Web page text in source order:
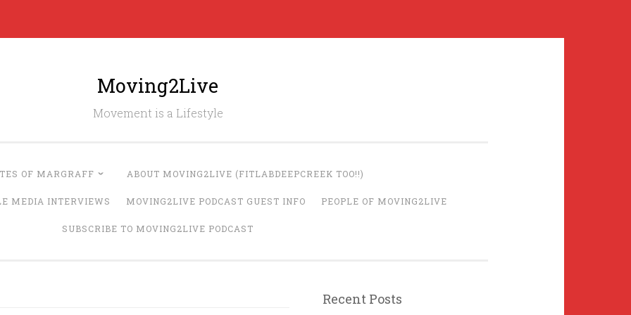
Moving2Live
Movement is a Lifestyle
OF MARGRAFF ABOUT MOVING2LIVE (FITLABDEEPCREEK TOO!!)
MEDIA INTERVIEWS MOVING2LIVE PODCAST GUEST INFO PEOPLE OF MOVING2LIVE
SUBSCRIBE TO MOVING2LIVE PODCAST
Recent Posts